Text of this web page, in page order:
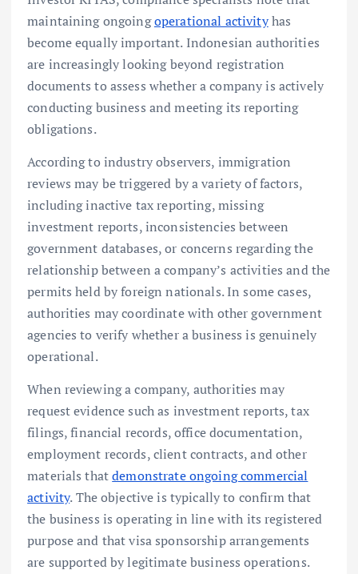
maintaining ongoingoperational activityhas
become equally important. Indonesian authorities
are increasingly looking beyond registration
documents to assess whether a company is actively
conducting business and meeting its reporting
obligations.
According to industry observers, immigration
reviews may be triggered by a variety of factors,
including inactive tax reporting, missing
investment reports, inconsistencies between
government databases, or concerns regarding the
relationship between a company’s activities and the
permits held by foreign nationals. In some cases,
authorities may coordinate with other government
agencies to verify whether a business is genuinely
operational.
When reviewing a company, authorities may
request evidence such as investment reports, tax
filings, financial records, office documentation,
employment records, client contracts, and other
materials thatdemonstrate ongoing commercial
activity. The objective is typically to confirm that
the business is operating in line with its registered
purpose and that visa sponsorship arrangements
are supported by legitimate business operations.